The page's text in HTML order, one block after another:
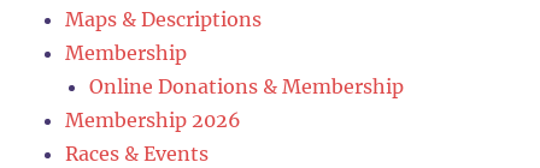
Maps & Descriptions
Membership
Online Donations & Membership
Membership 2026
Races & Events